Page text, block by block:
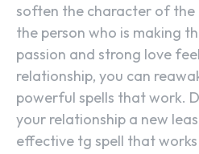
soften the character of the
the person who is making
passion and strong love
relationship, you can
powerful spells that work.
your relationship a new
effective tg spell that